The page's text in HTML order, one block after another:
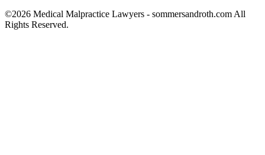
©2026 Medical Malpractice Lawyers - sommersandroth.com All
Rights Reserved.